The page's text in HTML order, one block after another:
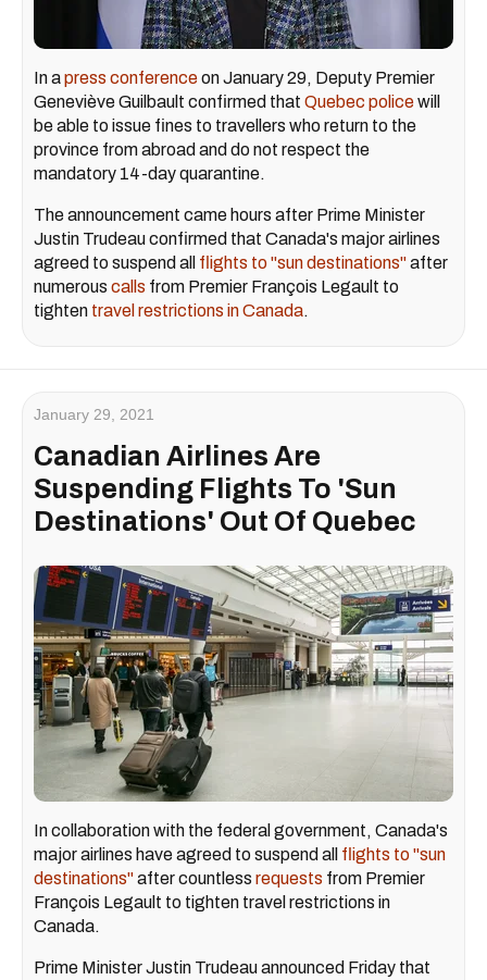
In apress conferenceon January 29, Deputy Premier
Geneviève Guilbault confirmed that Quebec policewill
be able to issue fines to travellers who return to the
province from abroad and do not respect the
mandatory 14-day quarantine.
The announcement came hours after Prime Minister
Justin Trudeau confirmed that Canada's major airlines
agreed to suspend all flights to "sun destinations"after
numerous calls from Premier François Legault to
tighten travel restrictions in Canada.
January 29, 2021
Canadian Airlines Are
Suspending Flights To 'Sun
Destinations' Out Of Quebec
In collaboration with the federal government, Canada's
major airlines have agreed to suspend all flights to "sun
destinations"after countless requests from Premier
François Legault to tighten travel restrictions in
Canada.
Prime Minister Justin Trudeau announced Friday that